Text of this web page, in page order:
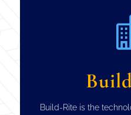
Build-Rite is the